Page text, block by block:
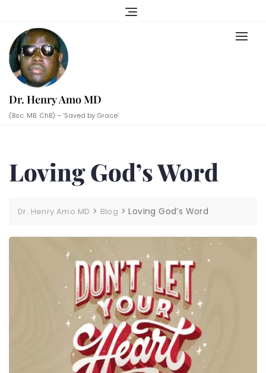
content
Dr. Henry Amo MD
(Bsc. MB. ChB) – ‘Saved by Grace’
Loving God’s Word
Dr. Henry Amo MD > Blog >Loving God’s Word